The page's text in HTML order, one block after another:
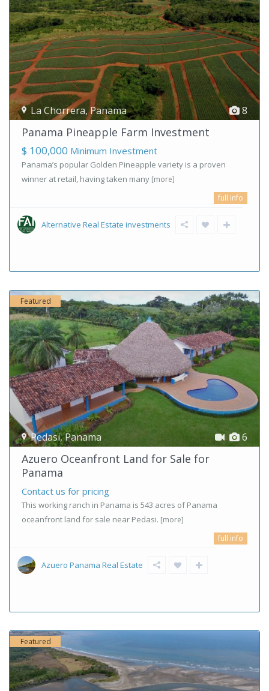
8
La Chorrera,Panama
Panama Pineapple Farm Investment
$ 100,000 Minimum Investment
Panama’s popular Golden Pineapple variety is a proven
winner at retail, having taken many [more]
full info
Alternative Real Estate investments
6
Pedasi,Panama
Featured
Azuero Oceanfront Land for Sale for
Panama
Contact us for pricing
This working ranch in Panama is 543 acres of Panama
oceanfront land for sale near Pedasi. [more]
full info
Azuero Panama Real Estate
Featured